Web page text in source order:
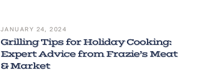
JANUARY 24, 2024
Grilling Tips for Holiday Cooking:
Expert Advice from Frazie’s Meat
& Market